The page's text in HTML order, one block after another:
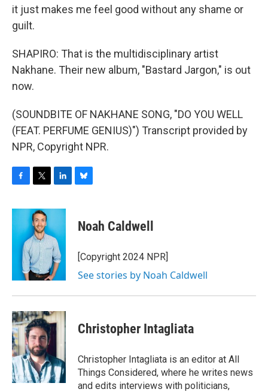
it just makes me feel good without any shame or
guilt.
SHAPIRO: That is the multidisciplinary artist
Nakhane. Their new album, "Bastard Jargon," is out
now.
(SOUNDBITE OF NAKHANE SONG, "DO YOU WELL
(FEAT. PERFUME GENIUS)") Transcript provided by
NPR, Copyright NPR.
c
b
i
t
t
e
r
n
e
d
I
n
e
s
y
Noah Caldwell
[Copyright 2024 NPR]
See stories by Noah Caldwell
Christopher Intagliata
Christopher Intagliata is an editor at All
Things Considered, where he writes news
and edits interviews with politicians,